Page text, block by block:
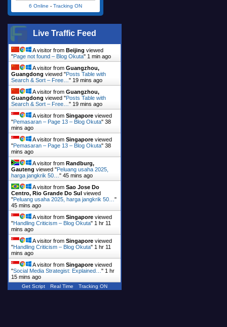
6 Online - Tracking ON
Live Traffic Feed
A visitor from Beijing viewed
"Page not found – Blog Okuta" 1 min ago
A visitor from Guangzhou,
Guangdong viewed "Posts Table with
Search & Sort – Free… " 19 mins ago
A visitor from Guangzhou,
Guangdong viewed "Posts Table with
Search & Sort – Free… " 19 mins ago
A visitor from Singapore viewed
"Pemasaran – Page 13 – Blog Okuta" 38
mins ago
A visitor from Singapore viewed
"Pemasaran – Page 13 – Blog Okuta" 38
mins ago
A visitor from Randburg,
Gauteng viewed "Peluang usaha 2025,
harga jangkrik 50… " 45 mins ago
A visitor from Sao Jose Do
Centro, Rio Grande Do Sul viewed
"Peluang usaha 2025, harga jangkrik 50… "
45 mins ago
A visitor from Singapore viewed
"Handling Criticism – Blog Okuta" 1 hr 11
mins ago
A visitor from Singapore viewed
"Handling Criticism – Blog Okuta" 1 hr 11
mins ago
A visitor from Singapore viewed
"Social Media Strategist: Explained… " 1 hr
15 mins ago
Get Script Real Time Tracking ON